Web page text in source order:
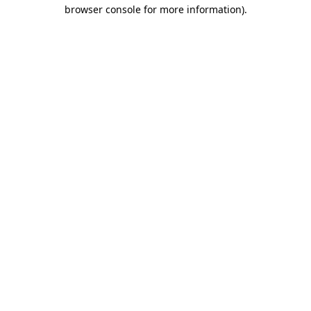
browser console for more information).